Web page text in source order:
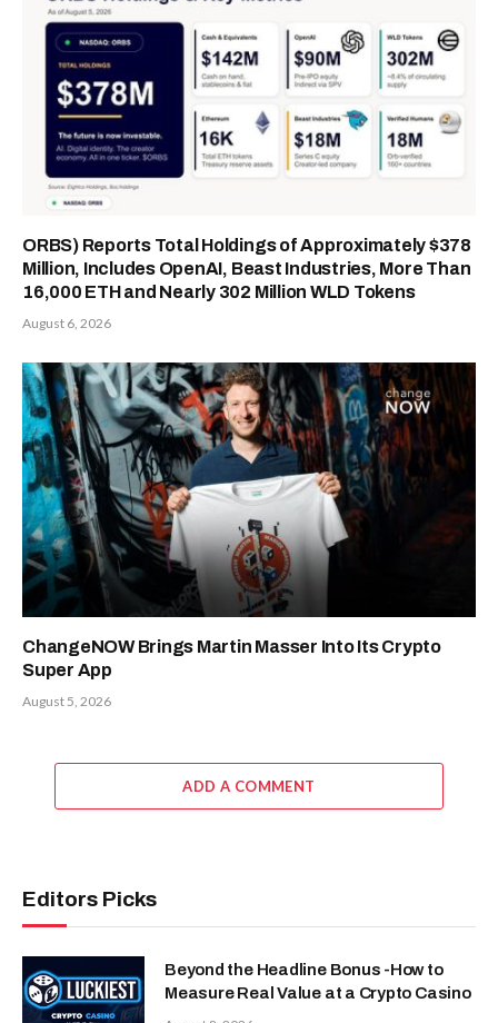
ORBS) Reports Total Holdings of Approximately $378
Million, Includes OpenAI, Beast Industries, More Than
16,000 ETH and Nearly 302 Million WLD Tokens
August 6, 2026
ChangeNOW Brings Martin Masser Into Its Crypto
Super App
August 5, 2026
ADD A COMMENT
Editors Picks
Beyond the Headline Bonus -How to
Measure Real Value at a Crypto Casino